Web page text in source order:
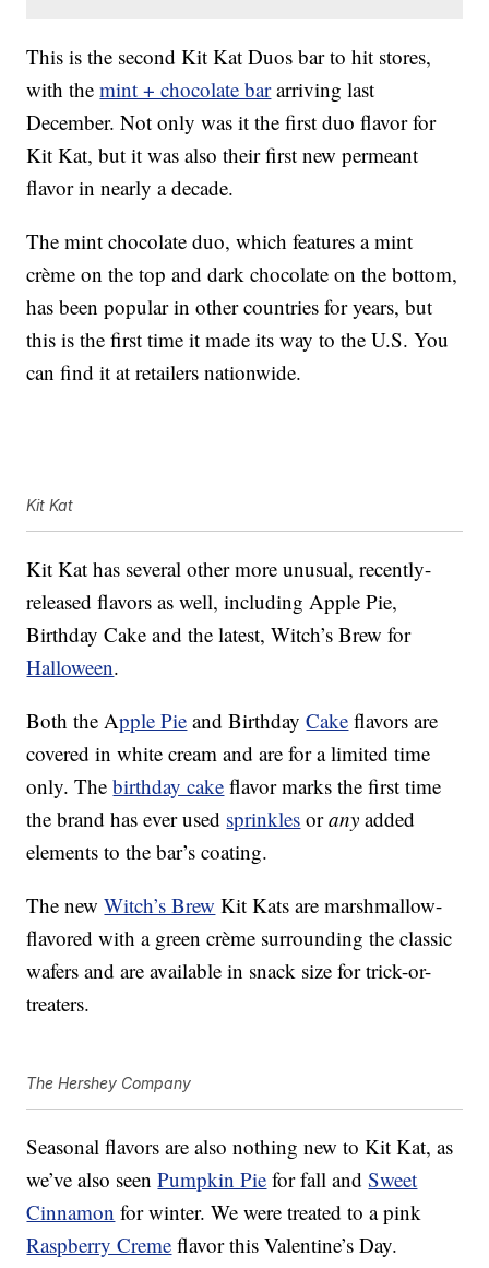
This is the second Kit Kat Duos bar to hit stores,
with themint + chocolate bararriving last
December. Not only was it the first duo flavor for
Kit Kat, but it was also their first new permeant
flavor in nearly a decade.
The mint chocolate duo, which features a mint
crème on the top and dark chocolate on the bottom,
has been popular in other countries for years, but
this is the first time it made its way to the U.S. You
can find it at retailers nationwide.
Kit Kat
Kit Kat has several other more unusual, recently-
released flavors as well, including Apple Pie,
Birthday Cake and the latest, Witch’s Brew for
Halloween.
Both the Apple Pie and BirthdayCake flavors are
covered in white cream and are for a limited time
only. Thebirthday cake flavor marks the first time
the brand has ever used sprinkles orany added
elements to the bar’s coating.
The newWitch’s Brew Kit Kats are marshmallow-
flavored with a green crème surrounding the classic
wafers and are available in snack size for trick-or-
treaters.
The Hershey Company
Seasonal flavors are also nothing new to Kit Kat, as
we’ve also seenPumpkin Pie for fall andSweet
Cinnamon for winter. We were treated to a pink
Raspberry Creme flavor this Valentine’s Day.